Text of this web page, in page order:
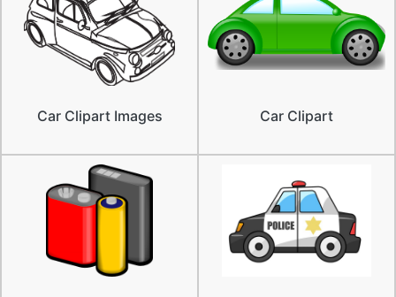
Car Clipart Images Car Clipart